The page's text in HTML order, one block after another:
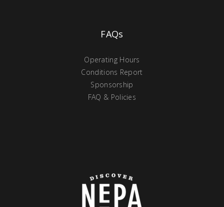
FAQs
Operating Hours
Conditions Report
Sponsorship
FAQ & Policies